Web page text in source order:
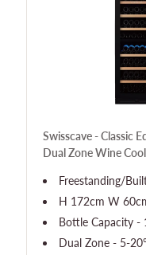
Swisscave - Classic
Dual Zone Wine
Freestanding/
H 172cm W
Bottle Capacity -
Dual Zone - 5-